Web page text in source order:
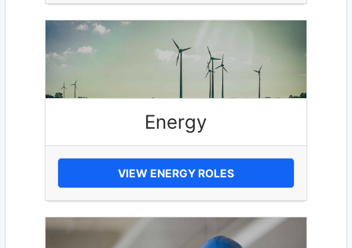
Energy
VIEW ENERGY ROLES